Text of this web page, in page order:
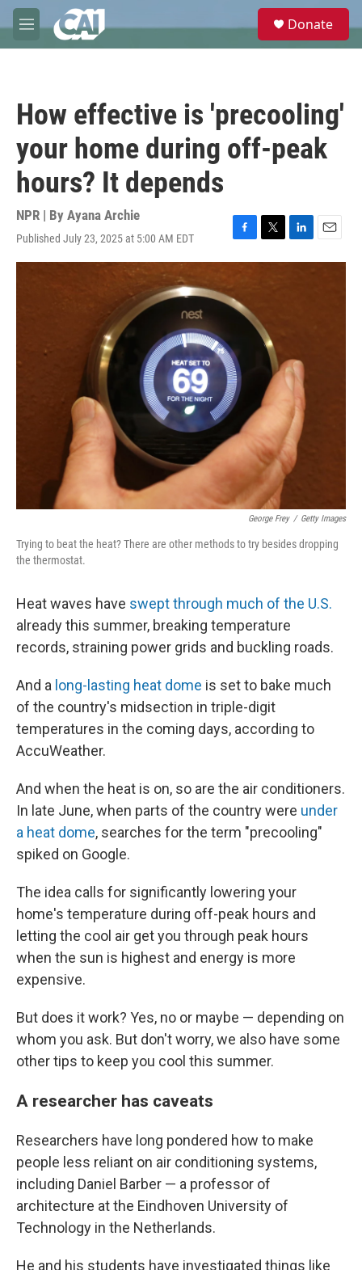
Skip to main content
M
e
e
Donate
How effective is 'precooling'
your home during off-peak
hours? It depends
NPR | By Ayana Archie
Published July 23, 2025 at 5:00 AM EDT
F
a
e
b
o
k
T
w
e
r
L
i
E
m
George Frey / Getty Images
Trying to beat the heat? There are other methods to try besides dropping
the thermostat.
Heat waves have swept through much of the U.S.
already this summer, breaking temperature
records, straining power grids and buckling roads.
And a long-lasting heat dome is set to bake much
of the country's midsection in triple-digit
temperatures in the coming days, according to
AccuWeather.
And when the heat is on, so are the air conditioners.
In late June, when parts of the country were under
a heat dome, searches for the term "precooling"
spiked on Google.
The idea calls for significantly lowering your
home's temperature during off-peak hours and
letting the cool air get you through peak hours
when the sun is highest and energy is more
expensive.
But does it work? Yes, no or maybe — depending on
whom you ask. But don't worry, we also have some
other tips to keep you cool this summer.
A researcher has caveats
Researchers have long pondered how to make
people less reliant on air conditioning systems,
including Daniel Barber — a professor of
architecture at the Eindhoven University of
Technology in the Netherlands.
He and his students have investigated things like